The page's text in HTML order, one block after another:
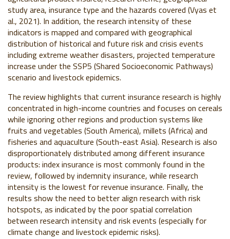
study area, insurance type and the hazards covered (Vyas et
al., 2021). In addition, the research intensity of these
indicators is mapped and compared with geographical
distribution of historical and future risk and crisis events
including extreme weather disasters, projected temperature
increase under the SSP5 (Shared Socioeconomic Pathways)
scenario and livestock epidemics.
The review highlights that current insurance research is highly
concentrated in high-income countries and focuses on cereals
while ignoring other regions and production systems like
fruits and vegetables (South America), millets (Africa) and
fisheries and aquaculture (South-east Asia). Research is also
disproportionately distributed among different insurance
products: index insurance is most commonly found in the
review, followed by indemnity insurance, while research
intensity is the lowest for revenue insurance. Finally, the
results show the need to better align research with risk
hotspots, as indicated by the poor spatial correlation
between research intensity and risk events (especially for
climate change and livestock epidemic risks).